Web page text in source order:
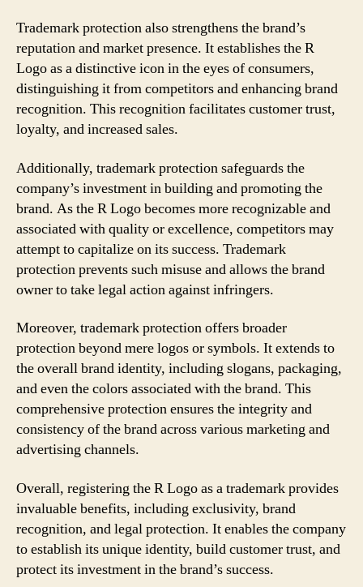
Trademark protection also strengthens the brand’s
reputation and market presence. It establishes the R
Logo as a distinctive icon in the eyes of consumers,
distinguishing it from competitors and enhancing brand
recognition. This recognition facilitates customer trust,
loyalty, and increased sales.
Additionally, trademark protection safeguards the
company’s investment in building and promoting the
brand. As the R Logo becomes more recognizable and
associated with quality or excellence, competitors may
attempt to capitalize on its success. Trademark
protection prevents such misuse and allows the brand
owner to take legal action against infringers.
Moreover, trademark protection offers broader
protection beyond mere logos or symbols. It extends to
the overall brand identity, including slogans, packaging,
and even the colors associated with the brand. This
comprehensive protection ensures the integrity and
consistency of the brand across various marketing and
advertising channels.
Overall, registering the R Logo as a trademark provides
invaluable benefits, including exclusivity, brand
recognition, and legal protection. It enables the company
to establish its unique identity, build customer trust, and
protect its investment in the brand’s success.